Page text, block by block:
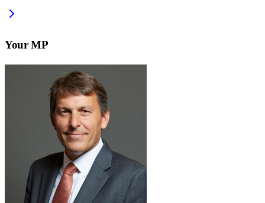
Your MP